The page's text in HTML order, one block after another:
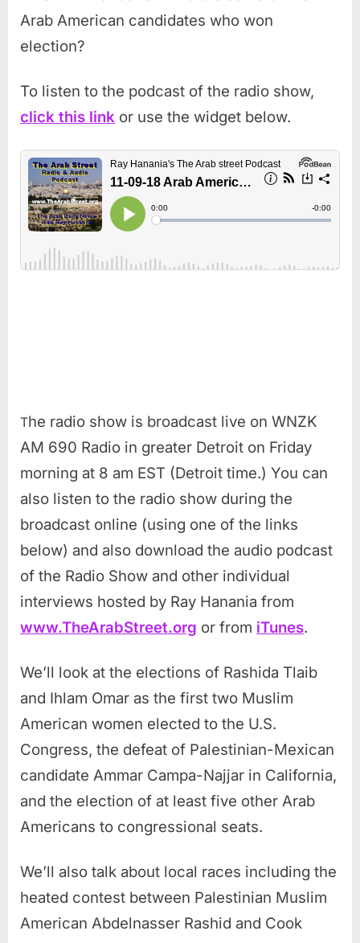
Arab American candidates who won
election?
To listen to the podcast of the radio show,
click this link or use the widget below.
The radio show is broadcast live on WNZK
AM 690 Radio in greater Detroit on Friday
morning at 8 am EST (Detroit time.) You can
also listen to the radio show during the
broadcast online (using one of the links
below) and also download the audio podcast
of the Radio Show and other individual
interviews hosted by Ray Hanania from
www.TheArabStreet.org or from iTunes.
We’ll look at the elections of Rashida Tlaib
and Ihlam Omar as the first two Muslim
American women elected to the U.S.
Congress, the defeat of Palestinian-Mexican
candidate Ammar Campa-Najjar in California,
and the election of at least five other Arab
Americans to congressional seats.
We’ll also talk about local races including the
heated contest between Palestinian Muslim
American Abdelnasser Rashid and Cook